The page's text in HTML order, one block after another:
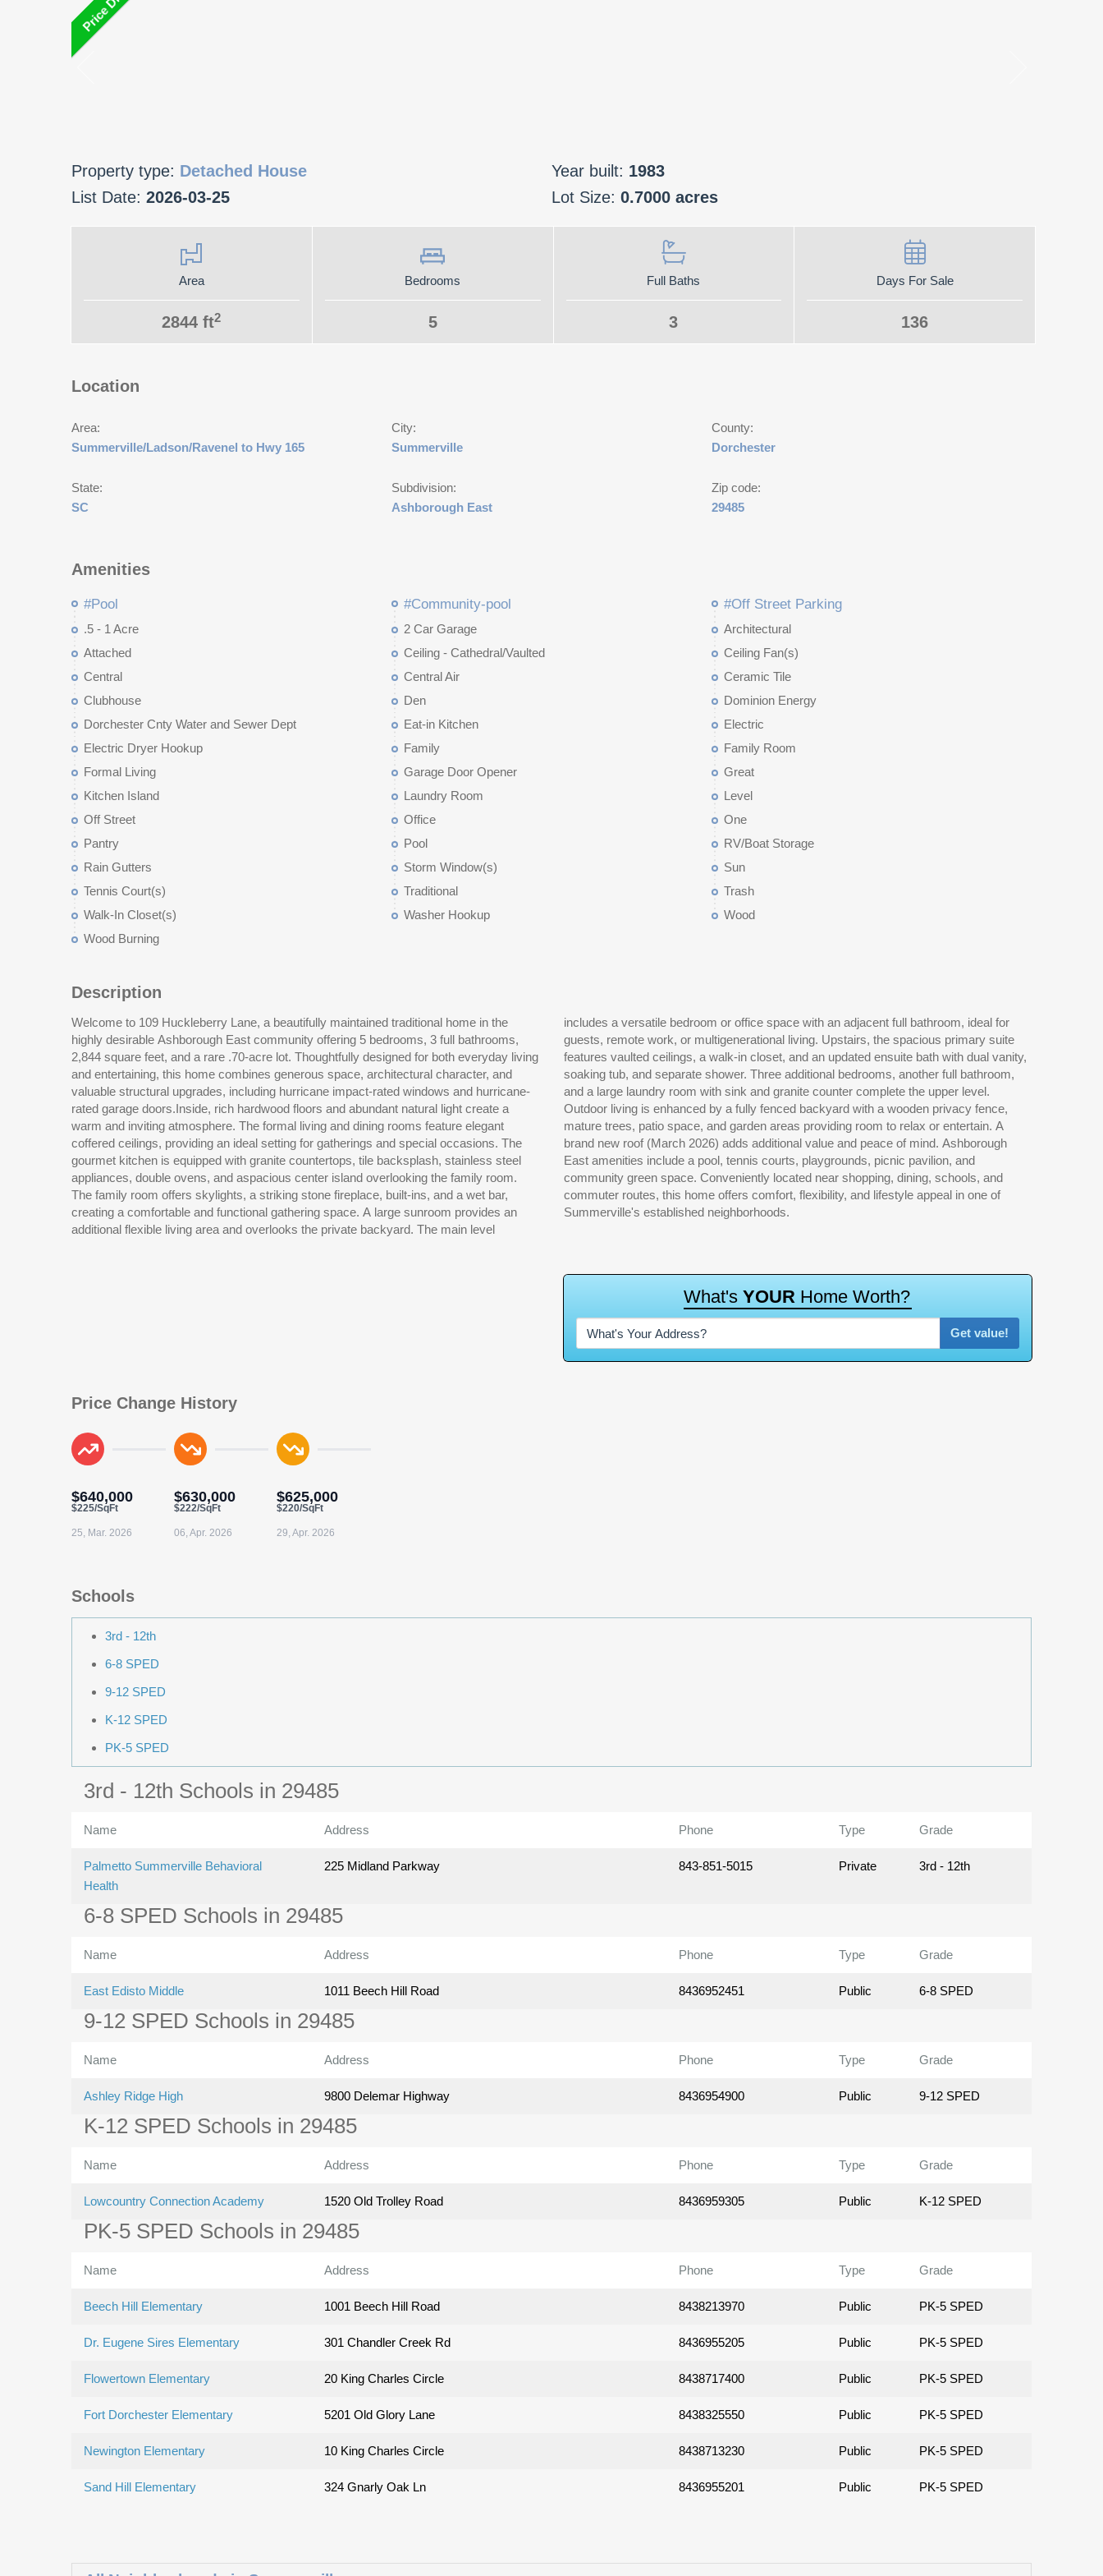
Property type: Detached House Year built: 1983
List Date: 2026-03-25 Lot Size: 0.7000 acres
Area
2844 ft2
Bedrooms
5
Full Baths
3
Days For Sale
136
Location
Area:
Summerville/Ladson/Ravenel to Hwy 165
City:
Summerville
County:
Dorchester
State:
SC
Subdivision:
Ashborough East
Zip code:
29485
Amenities
#Pool #Community-pool #Off Street Parking
.5 - 1 Acre 2 Car Garage
Architectural
Attached
Ceiling - Cathedral/Vaulted
Ceiling Fan(s)
Central
Central Air
Ceramic Tile
Clubhouse
Den
Dominion Energy
Dorchester Cnty Water and Sewer Dept
Eat-in Kitchen
Electric
Electric Dryer Hookup
Family
Family Room
Formal Living
Garage Door Opener
Great
Kitchen Island
Laundry Room
Level
Off Street
Office
One
Pantry
Pool
RV/Boat Storage
Rain Gutters
Storm Window(s)
Sun
Tennis Court(s)
Traditional
Trash
Walk-In Closet(s)
Washer Hookup
Wood
Wood Burning
Description
Welcome to 109 Huckleberry Lane, a beautifully maintained traditional home in the
highly desirable Ashborough East community offering 5 bedrooms, 3 full bathrooms,
2,844 square feet, and a rare .70-acre lot. Thoughtfully designed for both everyday living
and entertaining, this home combines generous space, architectural character, and
valuable structural upgrades, including hurricane impact-rated windows and hurricane-
rated garage doors.Inside, rich hardwood floors and abundant natural light create a
warm and inviting atmosphere. The formal living and dining rooms feature elegant
coffered ceilings, providing an ideal setting for gatherings and special occasions. The
gourmet kitchen is equipped with granite countertops, tile backsplash, stainless steel
appliances, double ovens, and aspacious center island overlooking the family room.
The family room offers skylights, a striking stone fireplace, built-ins, and a wet bar,
creating a comfortable and functional gathering space. A large sunroom provides an
additional flexible living area and overlooks the private backyard. The main level
includes a versatile bedroom or office space with an adjacent full bathroom, ideal for
guests, remote work, or multigenerational living. Upstairs, the spacious primary suite
features vaulted ceilings, a walk-in closet, and an updated ensuite bath with dual vanity,
soaking tub, and separate shower. Three additional bedrooms, another full bathroom,
and a large laundry room with sink and granite counter complete the upper level.
Outdoor living is enhanced by a fully fenced backyard with a wooden privacy fence,
mature trees, patio space, and garden areas providing room to relax or entertain. A
brand new roof (March 2026) adds additional value and peace of mind. Ashborough
East amenities include a pool, tennis courts, playgrounds, picnic pavilion, and
community green space. Conveniently located near shopping, dining, schools, and
commuter routes, this home offers comfort, flexibility, and lifestyle appeal in one of
Summerville's established neighborhoods.
What's YOUR Home Worth?
Get value!
Price Change History
$640,000
$225/SqFt
25, Mar. 2026
$630,000
$222/SqFt
06, Apr. 2026
$625,000
$220/SqFt
29, Apr. 2026
Schools
3rd - 12th
6-8 SPED
9-12 SPED
K-12 SPED
PK-5 SPED
3rd - 12th Schools in 29485
Name Address Phone Type Grade
Palmetto Summerville Behavioral
Health
225 Midland Parkway 843-851-5015 Private 3rd - 12th
6-8 SPED Schools in 29485
Name Address Phone Type Grade
East Edisto Middle 1011 Beech Hill Road 8436952451 Public 6-8 SPED
9-12 SPED Schools in 29485
Name Address Phone Type Grade
Ashley Ridge High 9800 Delemar Highway 8436954900 Public 9-12 SPED
K-12 SPED Schools in 29485
Name Address Phone Type Grade
Lowcountry Connection Academy 1520 Old Trolley Road 8436959305 Public K-12 SPED
PK-5 SPED Schools in 29485
Name Address Phone Type Grade
Beech Hill Elementary 1001 Beech Hill Road 8438213970 Public PK-5 SPED
Dr. Eugene Sires Elementary 301 Chandler Creek Rd 8436955205 Public PK-5 SPED
Flowertown Elementary 20 King Charles Circle 8438717400 Public PK-5 SPED
Fort Dorchester Elementary 5201 Old Glory Lane 8438325550 Public PK-5 SPED
Newington Elementary 10 King Charles Circle 8438713230 Public PK-5 SPED
Sand Hill Elementary 324 Gnarly Oak Ln 8436955201 Public PK-5 SPED